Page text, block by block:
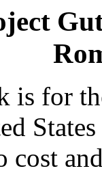
is for
cost